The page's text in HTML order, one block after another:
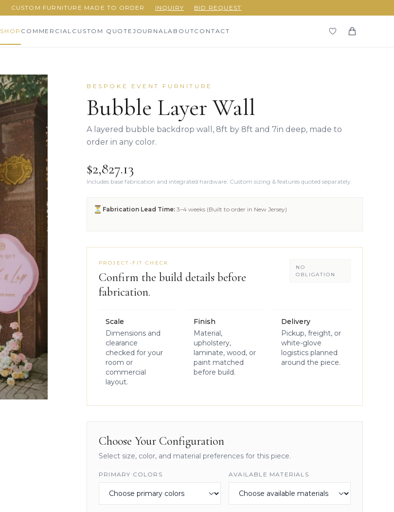
· CUSTOM FURNITURE MADE TO ORDER · INQUIRY · BID REQUEST
SHOP COMMERCIAL CUSTOM QUOTE JOURNALABOUTCONTACT
BESPOKE EVENT FURNITURE
Bubble Layer Wall
A layered bubble backdrop wall, 8ft by 8ft and 7in deep, made to
order in any color.
$2,827.13
Includes base fabrication and integrated hardware. Custom sizing & features quoted separately.
⏳ Fabrication Lead Time: 3–4 weeks (Built to order in New Jersey)
PROJECT-FIT CHECK
Confirm the build details before
fabrication.
NO
OBLIGATION
Scale
Dimensions and
clearance
checked for your
room or
commercial
layout.
Finish
Material,
upholstery,
laminate, wood, or
paint matched
before build.
Delivery
Pickup, freight, or
white-glove
logistics planned
around the piece.
Choose Your Configuration
Select size, color, and material preferences for this piece.
PRIMARY COLORS AVAILABLE MATERIALS